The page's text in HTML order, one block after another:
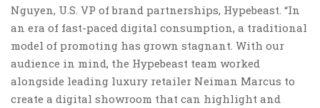
Nguyen, U.S. VP of brand partnerships, Hypebeast. “In
an era of fast-paced digital consumption, a traditional
model of promoting has grown stagnant. With our
audience in mind, the Hypebeast team worked
alongside leading luxury retailer Neiman Marcus to
create a digital showroom that can highlight and